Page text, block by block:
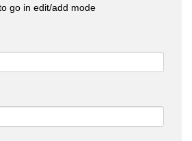
go in edit/add mode